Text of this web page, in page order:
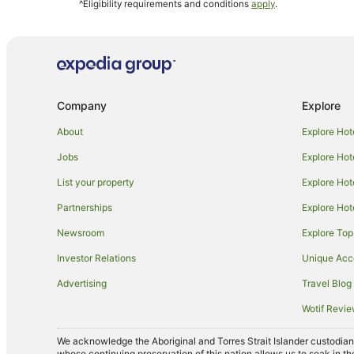
Hostels in Astoria
Bushwick Junction Hotels
Hotels near Times Square
Apartment Hotels in Upper East Side
Cheap Hotels in Upper East Side
Hotels with Suites in Upper East Side
Hotels with a Gym in Upper East Side
Resorts in 46 St. Station
^Eligibility requirements and conditions apply.
Company
About
Jobs
List your property
Partnerships
Newsroom
Investor Relations
Advertising
Explore
Explore
Explore
Explore
Explore
Explore
Unique
Travel Blog
Wotif
We acknowledge the Aboriginal and Torres Strait Islander